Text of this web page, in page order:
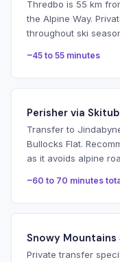
Thredbo is 55 km
the Alpine Way.
throughout ski
~45 to 55 minutes
Perisher via
Transfer to
Bullocks Flat.
as it avoids alpine
~60 to 70 minutes
Snowy Mountains
Private transfer